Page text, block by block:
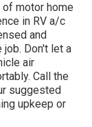
motor home
in RV a/c
and
Don't let a
air
Call the
suggested
upkeep or